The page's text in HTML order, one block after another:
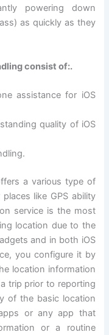
powering down
as quickly as they
consist of:.
assistance for iOS
quality of iOS
a various type of
like GPS ability
service is the most
location due to the
and in both iOS
you configure it by
location information
trip prior to reporting
of the basic location
or any app that
or a routine